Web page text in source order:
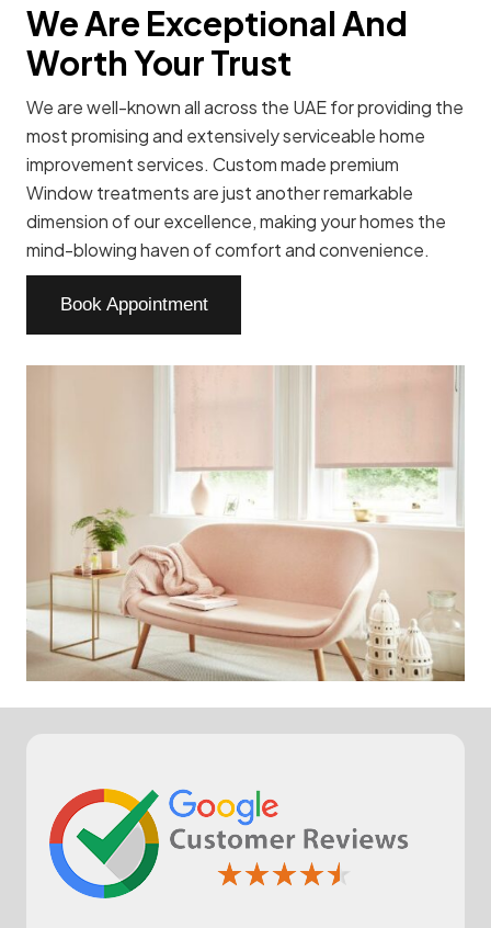
We Are Exceptional And
Worth Your Trust
We are well-known all across the UAE for providing the
most promising and extensively serviceable home
improvement services. Custom made premium
Window treatments are just another remarkable
dimension of our excellence, making your homes the
mind-blowing haven of comfort and convenience.
Book Appointment